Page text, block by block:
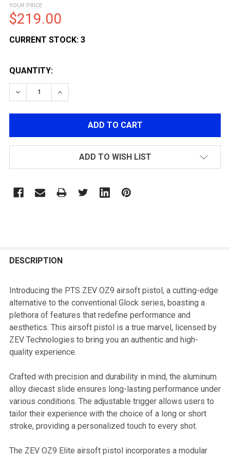
YOUR PRICE
$219.00
CURRENT STOCK: 3
QUANTITY:
DECREASE QUANTITY OF PTS ZEV OZ9 STANDARD
INCREASE QUANTITY OF PTS ZEV OZ9
ADD TO WISH LIST
BOUGHT
SELECT
ALL
ADD
SELECTED
DESCRIPTION
Introducing the PTS ZEV OZ9 airsoft pistol, a cutting-edge
alternative to the conventional Glock series, boasting a
plethora of features that redefine performance and
aesthetics. This airsoft pistol is a true marvel, licensed by
ZEV Technologies to bring you an authentic and high-
quality experience.
Crafted with precision and durability in mind, the aluminum
alloy diecast slide ensures long-lasting performance under
various conditions. The adjustable trigger allows users to
tailor their experience with the choice of a long or short
stroke, providing a personalized touch to every shot.
The ZEV OZ9 Elite airsoft pistol incorporates a modular